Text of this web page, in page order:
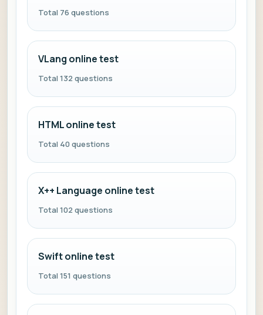
Total 76 questions
VLang online test
Total 132 questions
HTML online test
Total 40 questions
X++ Language online test
Total 102 questions
Swift online test
Total 151 questions